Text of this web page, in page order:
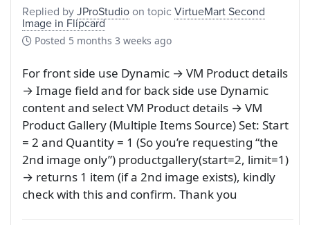
Replied byJProStudioon topicVirtueMart Second
Image in Flipcard
Posted 5 months 3 weeks ago
For front side use Dynamic → VM Product details
→ Image field and for back side use Dynamic
content and select VM Product details → VM
Product Gallery (Multiple Items Source) Set: Start
= 2 and Quantity = 1 (So you’re requesting “the
2nd image only”) productgallery(start=2, limit=1)
→ returns 1 item (if a 2nd image exists), kindly
check with this and confirm. Thank you